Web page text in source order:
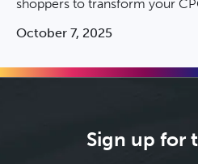
shoppers to transform your
October 7, 2025
Sign up for